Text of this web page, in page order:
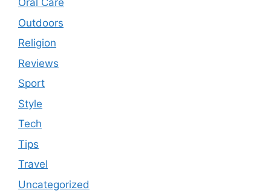
Oral Care
Outdoors
Religion
Reviews
Sport
Style
Tech
Tips
Travel
Uncategorized